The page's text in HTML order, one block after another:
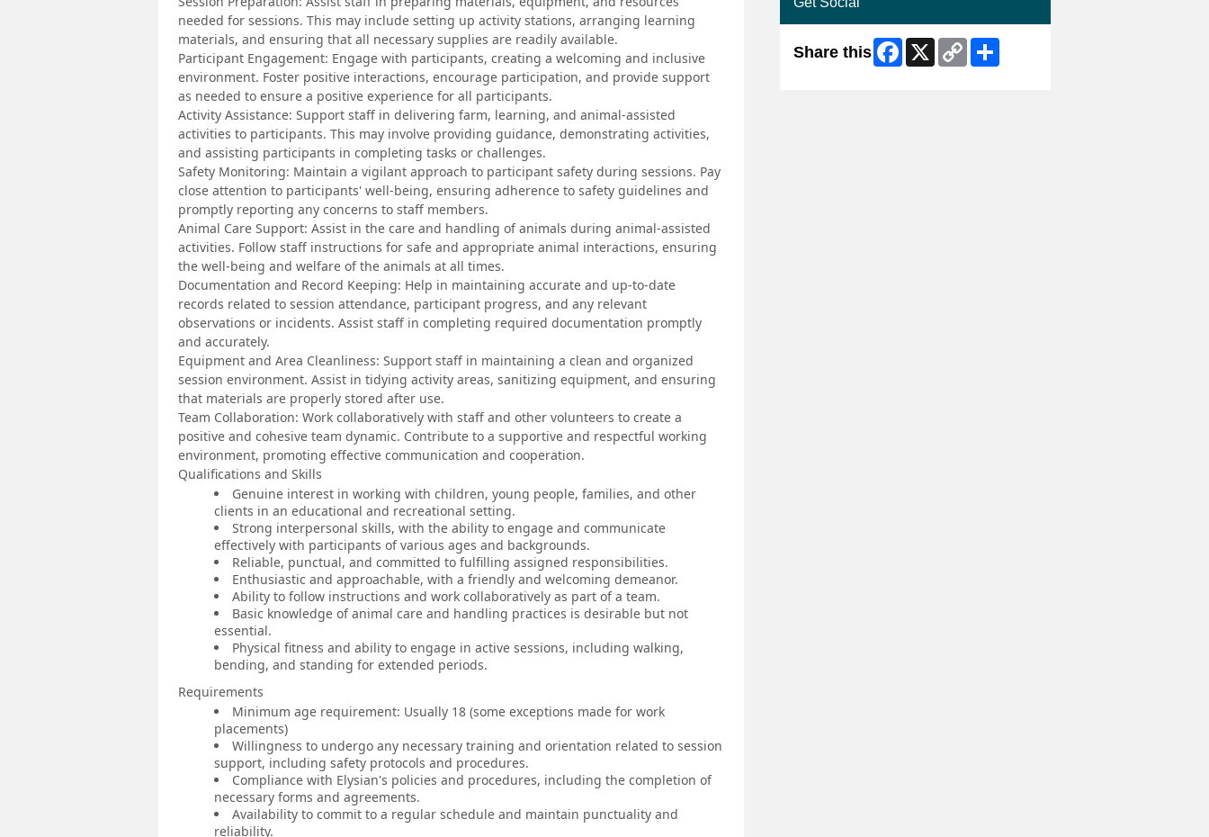
needed for sessions. This may include setting up activity stations, arranging learning
materials, and ensuring that all necessary supplies are readily available.
Participant Engagement: Engage with participants, creating a welcoming and inclusive
environment. Foster positive interactions, encourage participation, and provide support
as needed to ensure a positive experience for all participants.
Activity Assistance: Support staff in delivering farm, learning, and animal-assisted
activities to participants. This may involve providing guidance, demonstrating activities,
and assisting participants in completing tasks or challenges.
Safety Monitoring: Maintain a vigilant approach to participant safety during sessions. Pay
close attention to participants' well-being, ensuring adherence to safety guidelines and
promptly reporting any concerns to staff members.
Animal Care Support: Assist in the care and handling of animals during animal-assisted
activities. Follow staff instructions for safe and appropriate animal interactions, ensuring
the well-being and welfare of the animals at all times.
Documentation and Record Keeping: Help in maintaining accurate and up-to-date
records related to session attendance, participant progress, and any relevant
observations or incidents. Assist staff in completing required documentation promptly
and accurately.
Equipment and Area Cleanliness: Support staff in maintaining a clean and organized
session environment. Assist in tidying activity areas, sanitizing equipment, and ensuring
that materials are properly stored after use.
Team Collaboration: Work collaboratively with staff and other volunteers to create a
positive and cohesive team dynamic. Contribute to a supportive and respectful working
environment, promoting effective communication and cooperation.
Qualifications and Skills
Genuine interest in working with children, young people, families, and other
clients in an educational and recreational setting.
Strong interpersonal skills, with the ability to engage and communicate
effectively with participants of various ages and backgrounds.
Reliable, punctual, and committed to fulfilling assigned responsibilities.
Enthusiastic and approachable, with a friendly and welcoming demeanor.
Ability to follow instructions and work collaboratively as part of a team.
Basic knowledge of animal care and handling practices is desirable but not
essential.
Physical fitness and ability to engage in active sessions, including walking,
bending, and standing for extended periods.
Requirements
Minimum age requirement: Usually 18 (some exceptions made for work
placements)
Willingness to undergo any necessary training and orientation related to session
support, including safety protocols and procedures.
Compliance with Elysian's policies and procedures, including the completion of
necessary forms and agreements.
Availability to commit to a regular schedule and maintain punctuality and
reliability.
Share this Facebook
X
Copy
Link